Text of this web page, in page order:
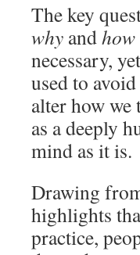
The key
why andhow
necessary,
used to
alter how
as a deeply
mind as it is.
Drawing
highlights
practice,